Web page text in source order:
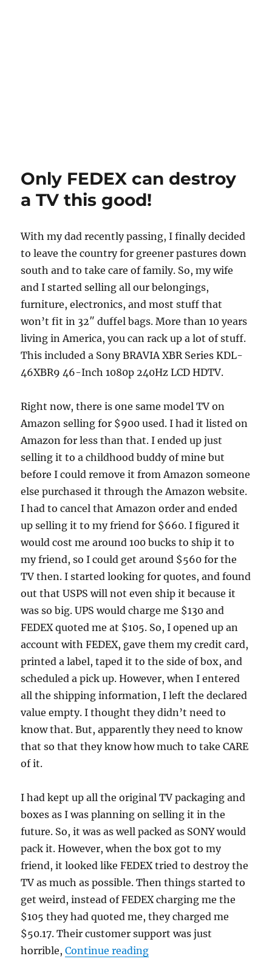
Only FEDEX can destroy
a TV this good!
With my dad recently passing, I finally decided
to leave the country for greener pastures down
south and to take care of family. So, my wife
and I started selling all our belongings,
furniture, electronics, and most stuff that
won’t fit in 32″ duffel bags. More than 10 years
living in America, you can rack up a lot of stuff.
This included a Sony BRAVIA XBR Series KDL-
46XBR9 46-Inch 1080p 240Hz LCD HDTV.
Right now, there is one same model TV on
Amazon selling for $900 used. I had it listed on
Amazon for less than that. I ended up just
selling it to a childhood buddy of mine but
before I could remove it from Amazon someone
else purchased it through the Amazon website.
I had to cancel that Amazon order and ended
up selling it to my friend for $660. I figured it
would cost me around 100 bucks to ship it to
my friend, so I could get around $560 for the
TV then. I started looking for quotes, and found
out that USPS will not even ship it because it
was so big. UPS would charge me $130 and
FEDEX quoted me at $105. So, I opened up an
account with FEDEX, gave them my credit card,
printed a label, taped it to the side of box, and
scheduled a pick up. However, when I entered
all the shipping information, I left the declared
value empty. I thought they didn’t need to
know that. But, apparently they need to know
that so that they know how much to take CARE
of it.
I had kept up all the original TV packaging and
boxes as I was planning on selling it in the
future. So, it was as well packed as SONY would
pack it. However, when the box got to my
friend, it looked like FEDEX tried to destroy the
TV as much as possible. Then things started to
get weird, instead of FEDEX charging me the
$105 they had quoted me, they charged me
$50.17. Their customer support was just
horrible,Continue reading“Only FEDEX can